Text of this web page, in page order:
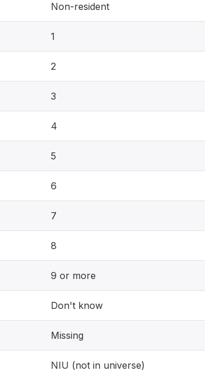
Non-resident
1
2
3
4
5
6
7
8
9 or more
Don't know
Missing
NIU (not in universe)